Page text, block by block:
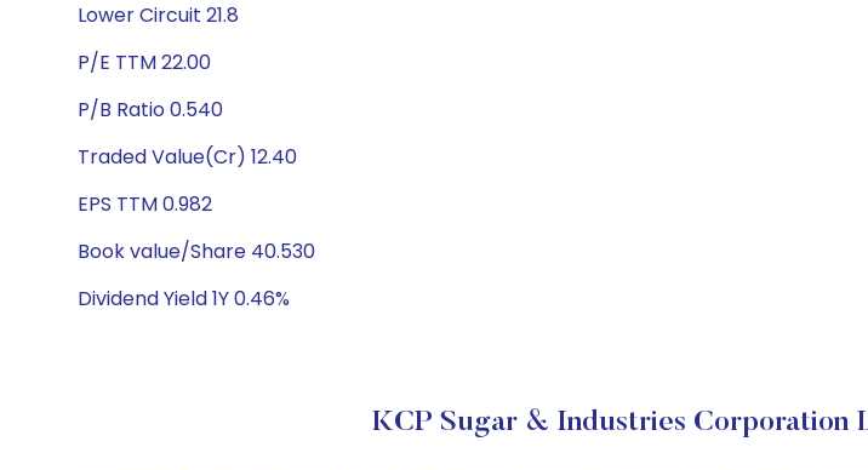
Lower Circuit 21.8
P/E TTM 22.00
P/B Ratio 0.540
Traded Value(Cr) 12.40
EPS TTM 0.982
Book value/Share 40.530
Dividend Yield 1Y 0.46%
KCP Sugar & Industries Corporation